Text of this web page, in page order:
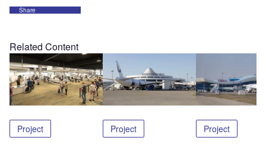
Share
Related Content
Project Project Project